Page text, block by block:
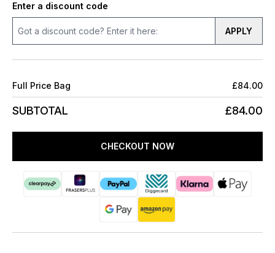
Enter a discount code
APPLY
Full Price Bag £84.00
SUBTOTAL £84.00
CHECKOUT NOW